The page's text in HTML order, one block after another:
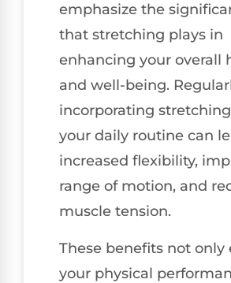
emphasize the
that stretching plays in
enhancing your overall
and well-being.
incorporating
your daily routine can
increased flexibility,
range of motion, and
muscle tension.
These benefits not only
your physical